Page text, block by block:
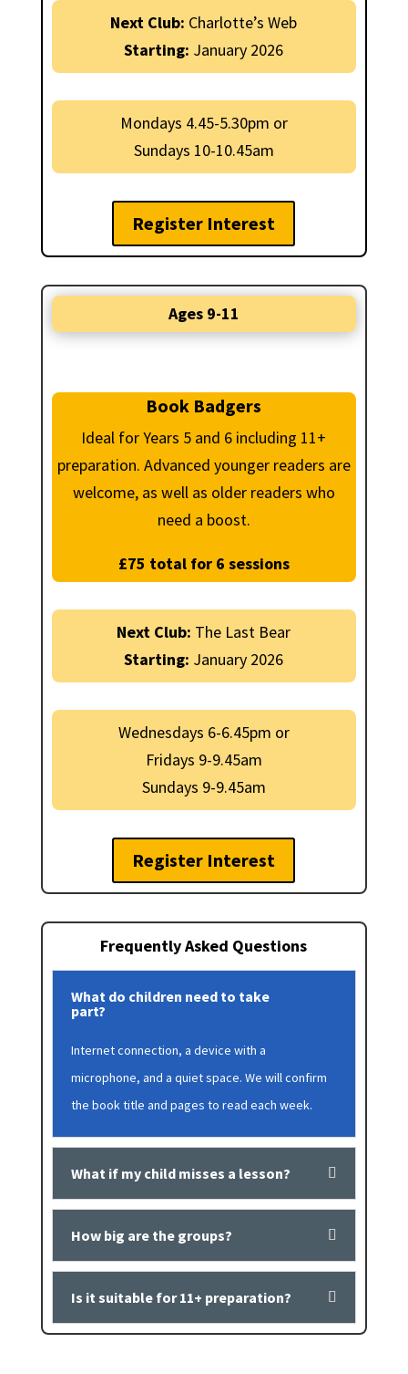
Next Club: Charlotte’s Web
Starting: January 2026
Mondays 4.45-5.30pm or
Sundays 10-10.45am
Register Interest
Ages 9-11
Book Badgers
Ideal for Years 5 and 6 including 11+
preparation. Advanced younger readers are
welcome, as well as older readers who
need a boost.
£75 total for 6 sessions
Next Club: The Last Bear
Starting: January 2026
Wednesdays 6-6.45pm or
Fridays 9-9.45am
Sundays 9-9.45am
Register Interest
Frequently Asked Questions
What do children need to take
part?
Internet connection, a device with a
microphone, and a quiet space. We will confirm
the book title and pages to read each week.
What if my child misses a lesson?
How big are the groups?
Is it suitable for 11+ preparation?